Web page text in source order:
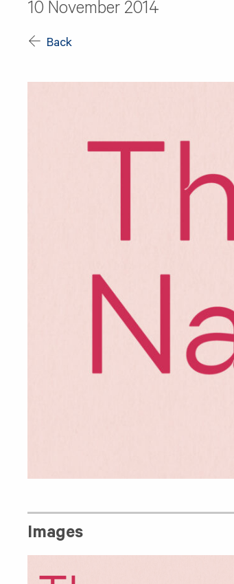
10 November 2014
Back
Images